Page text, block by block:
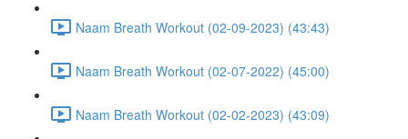
Naam Breath Workout (02-09-2023) (43:43)
Naam Breath Workout (02-07-2022) (45:00)
Naam Breath Workout (02-02-2023) (43:09)